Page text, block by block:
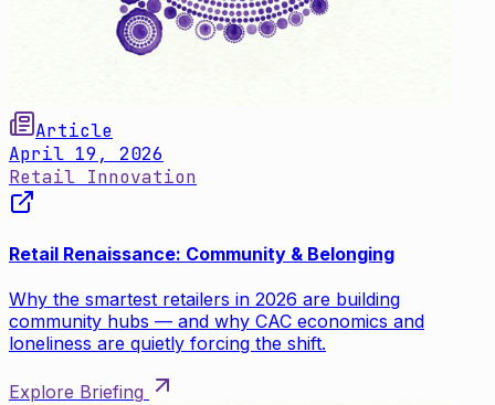
Article
April 19, 2026
Retail Innovation
Retail Renaissance: Community & Belonging
Why the smartest retailers in 2026 are building
community hubs — and why CAC economics and
loneliness are quietly forcing the shift.
Explore Briefing